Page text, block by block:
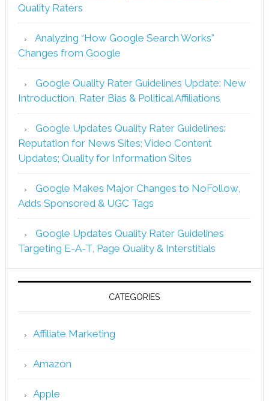
Quality Raters
Analyzing “How Google Search Works”
Changes from Google
Google Quality Rater Guidelines Update: New
Introduction, Rater Bias & Political Affiliations
Google Updates Quality Rater Guidelines:
Reputation for News Sites; Video Content
Updates; Quality for Information Sites
Google Makes Major Changes to NoFollow,
Adds Sponsored & UGC Tags
Google Updates Quality Rater Guidelines
Targeting E-A-T, Page Quality & Interstitials
CATEGORIES
Affiliate Marketing
Amazon
Apple